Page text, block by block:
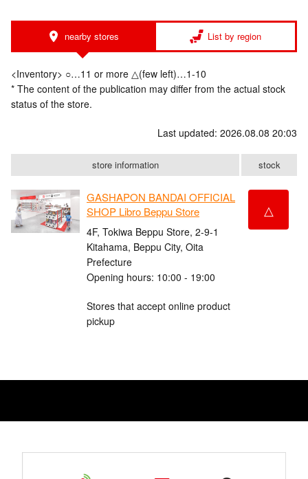
nearby stores List by region
<Inventory> ○…11 or more △(few left)…1-10
* The content of the publication may differ from the actual stock
status of the store.
Last updated: 2026.08.08 20:03
store information stock
GASHAPON BANDAI OFFICIAL
SHOP Libro Beppu Store
4F, Tokiwa Beppu Store, 2-9-1
Kitahama, Beppu City, Oita
Prefecture
Opening hours: 10:00 - 19:00
Stores that accept online product
pickup
△